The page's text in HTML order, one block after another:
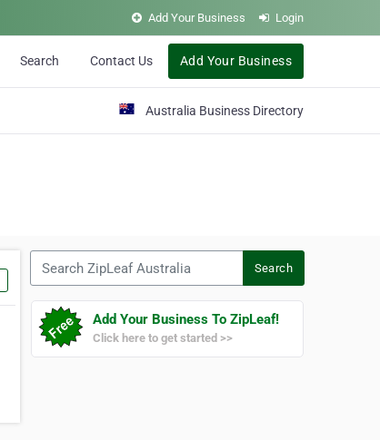
Add Your Business Login
Search Contact Us Add Your Business
Australia Business Directory
Search
Add Your Business To ZipLeaf!
Click here to get started >>